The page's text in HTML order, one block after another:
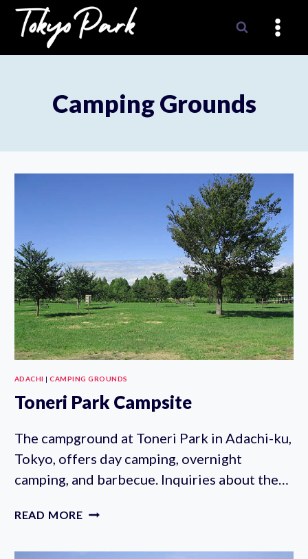
Skip
content
Camping Grounds
ADACHI |CAMPING GROUNDS
Toneri Park Campsite
The campground at Toneri Park in Adachi-ku,
Tokyo, offers day camping, overnight
camping, and barbecue. Inquiries about the…
READ MORE TONERI